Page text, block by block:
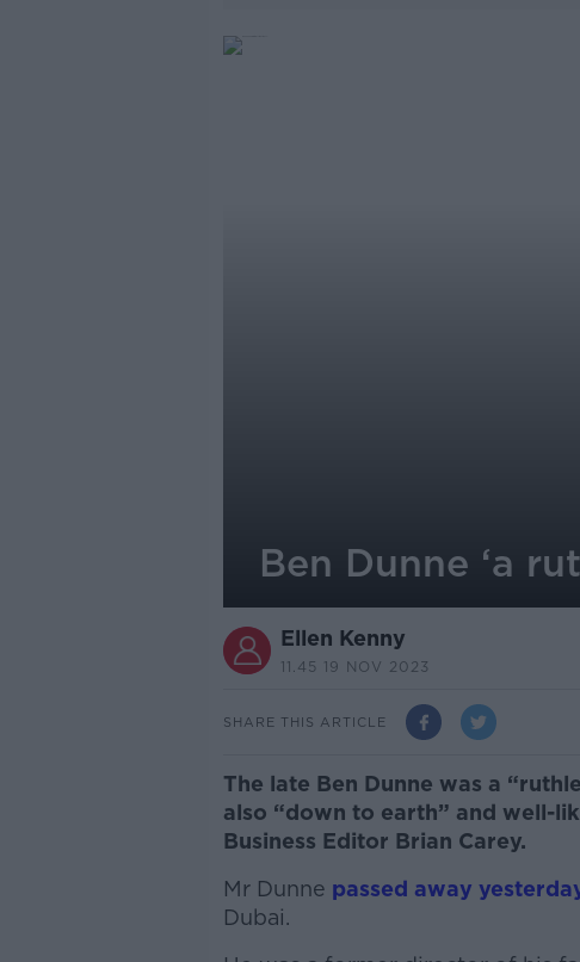
Ben Dunne ‘a
Ellen Kenny
11.45 19 NOV 2023
SHARE THIS ARTICLE
The late Ben Dunne was a
also “down to earth” and well-
Business Editor Brian Carey.
Mr Dunne passed away
Dubai.